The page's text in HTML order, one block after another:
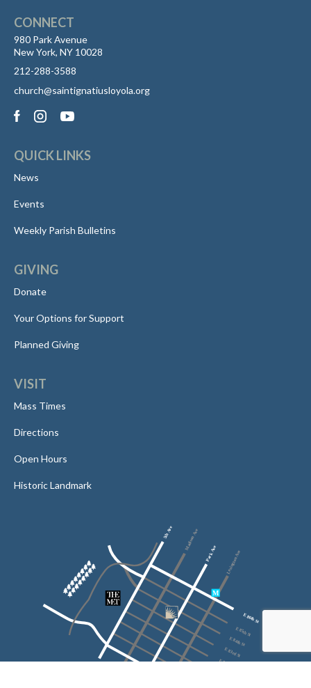
CONNECT
980 Park Avenue
New York, NY 10028
212-288-3588
church@saintignatiusloyola.org
QUICK LINKS
News
Events
Weekly Parish Bulletins
GIVING
Donate
Your Options for Support
Planned Giving
VISIT
Mass Times
Directions
Open Hours
Historic Landmark